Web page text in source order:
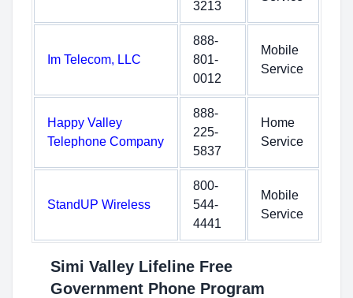
3213
Im Telecom, LLC
888-
801-
0012
Mobile
Service
Happy Valley
Telephone Company
888-
225-
5837
Home
Service
StandUP Wireless
800-
544-
4441
Mobile
Service
Simi Valley Lifeline Free
Government Phone Program